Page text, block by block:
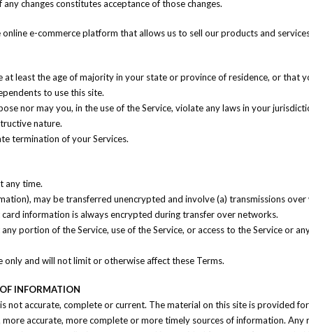
changes constitutes acceptance of those changes.
e-commerce platform that allows us to sell our products and
least the age of majority in your state or province of residence, or that
to use this site.
nor may you, in the use of the Service, violate any laws in your
nature.
termination of your Services.
any time.
may be transferred unencrypted and involve (a) transmissions
information is always encrypted during transfer over networks.
portion of the Service, use of the Service, or access to the Service or
only and will not limit or otherwise affect these Terms.
INFORMATION
not accurate, complete or current. The material on this site is provided
accurate, more complete or more timely sources of information.